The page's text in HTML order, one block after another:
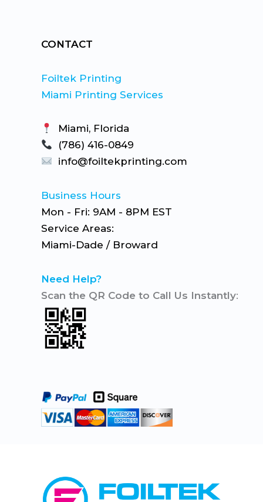
CONTACT
Foiltek Printing
Miami Printing Services
Miami, Florida
(786) 416-0849
info@foiltekprinting.com
Business Hours
Mon - Fri: 9AM - 8PM EST
Service Areas:
Miami-Dade / Broward
Need Help?
Scan the QR Code to Call Us Instantly: